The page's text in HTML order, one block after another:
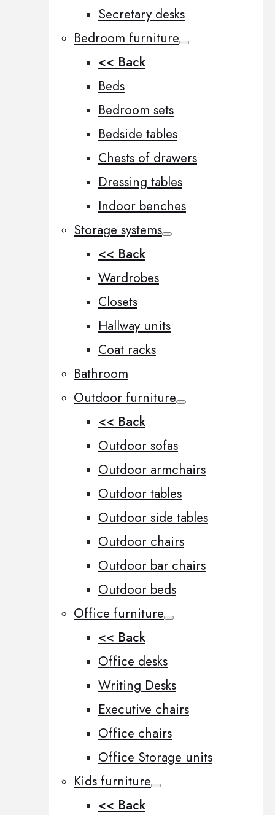
Secretary desks
Bedroom furniture
<< Back
Beds
Bedroom sets
Bedside tables
Chests of drawers
Dressing tables
Indoor benches
Storage systems
<< Back
Wardrobes
Closets
Hallway units
Coat racks
Bathroom
Outdoor furniture
<< Back
Outdoor sofas
Outdoor armchairs
Outdoor tables
Outdoor side tables
Outdoor chairs
Outdoor bar chairs
Outdoor beds
Office furniture
<< Back
Office desks
Writing Desks
Executive chairs
Office chairs
Office Storage units
Kids furniture
<< Back